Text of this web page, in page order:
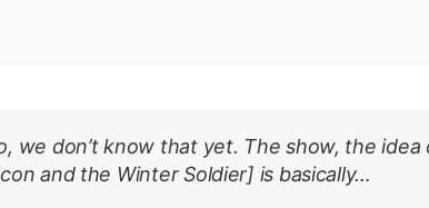
we don’t know that yet. The show, the
and the Winter Soldier] is basically…